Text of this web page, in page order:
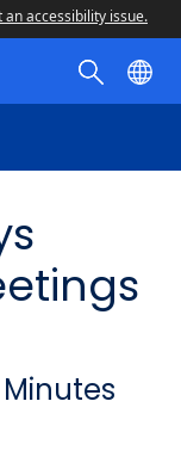
an accessibility issue.